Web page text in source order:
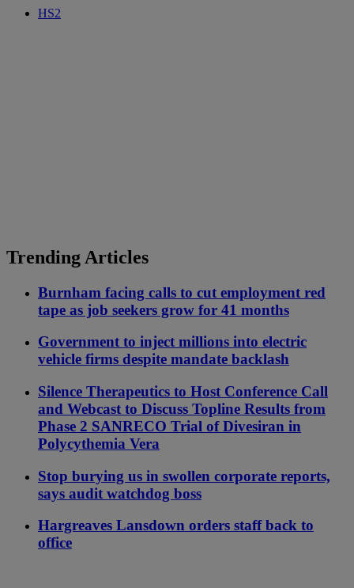
HS2
Trending Articles
Burnham facing calls to cut employment red
tape as job seekers grow for 41 months
Government to inject millions into electric
vehicle firms despite mandate backlash
Silence Therapeutics to Host Conference Call
and Webcast to Discuss Topline Results from
Phase 2 SANRECO Trial of Divesiran in
Polycythemia Vera
Stop burying us in swollen corporate reports,
says audit watchdog boss
Hargreaves Lansdown orders staff back to
office